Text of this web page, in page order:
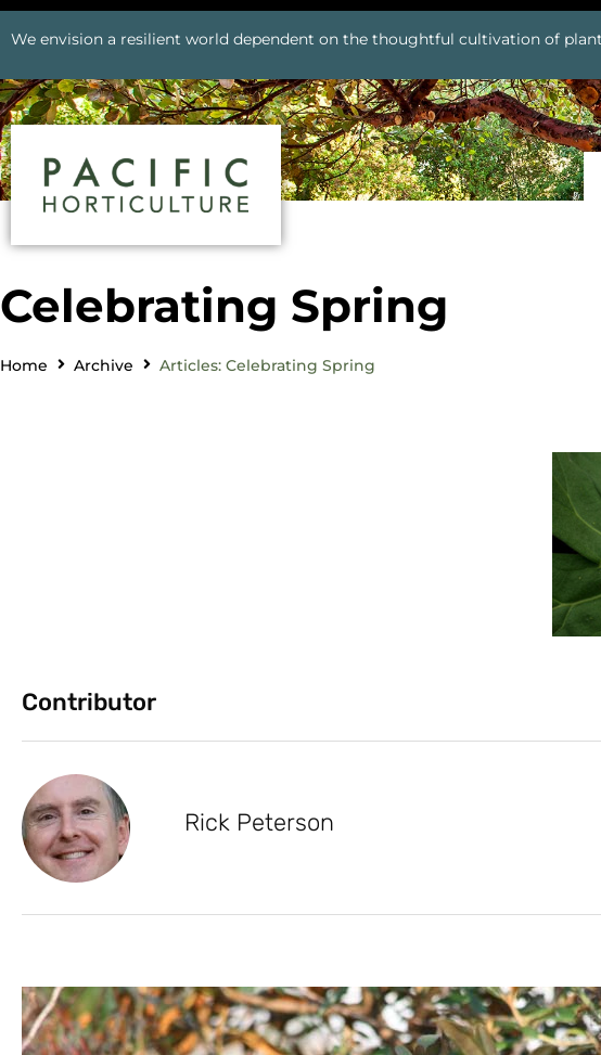
We envision a resilient world dependent on the thoughtful cultivation of
Celebrating Spring
Home Archive Articles: Celebrating Spring
Contributor
Rick Peterson